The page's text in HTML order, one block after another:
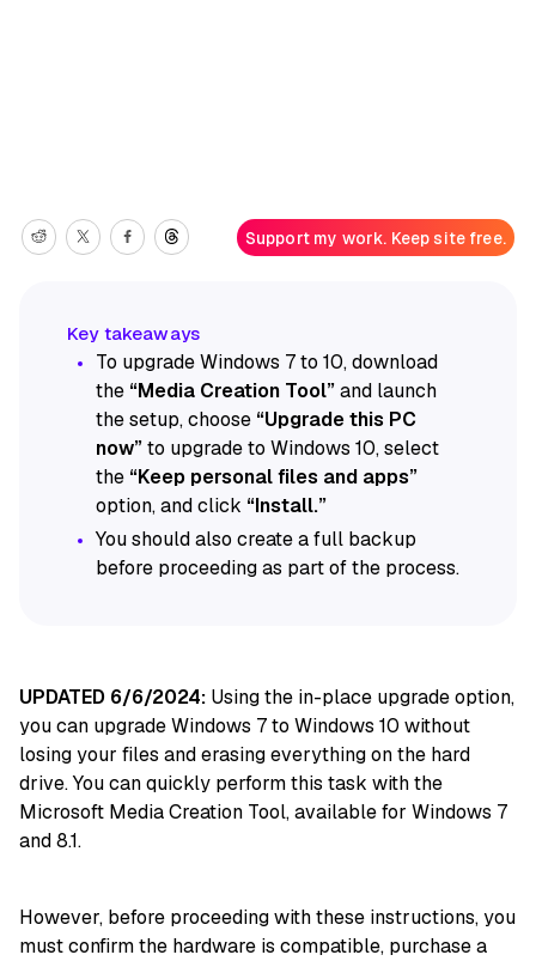
Support my work. Keep site free.
To upgrade Windows 7 to 10, download
the “Media Creation Tool”and launch
the setup, choose “Upgrade this PC
now”to upgrade to Windows 10, select
the “Keep personal files and apps”
option, and click “Install.”
You should also create a full backup
before proceeding as part of the process.
UPDATED 6/6/2024: Using the in-place upgrade option,
you can upgrade Windows 7 to Windows 10 without
losing your files and erasing everything on the hard
drive. You can quickly perform this task with the
Microsoft Media Creation Tool, available for Windows 7
and 8.1.
However, before proceeding with these instructions, you
must confirm the hardware is compatible, purchase a